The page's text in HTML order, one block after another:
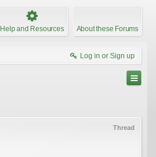
Help and Resources About these Forums
Log in or Sign up
Thread